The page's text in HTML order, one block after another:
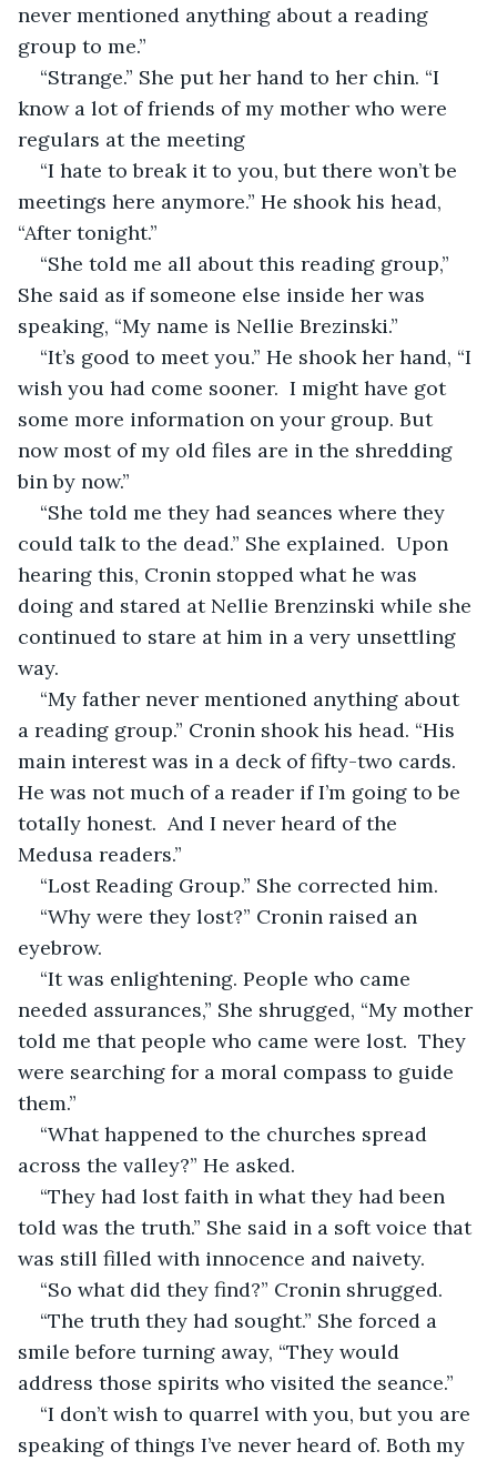
never mentioned anything about a reading
group to me.”
“Strange.” She put her hand to her chin. “I
know a lot of friends of my mother who were
regulars at the meeting
“I hate to break it to you, but there won’t be
meetings here anymore.” He shook his head,
“After tonight.”
“She told me all about this reading group,”
She said as if someone else inside her was
speaking, “My name is Nellie Brezinski.”
“It’s good to meet you.” He shook her hand, “I
wish you had come sooner.  I might have got
some more information on your group. But
now most of my old files are in the shredding
bin by now.”
“She told me they had seances where they
could talk to the dead.” She explained.  Upon
hearing this, Cronin stopped what he was
doing and stared at Nellie Brenzinski while she
continued to stare at him in a very unsettling
way.
“My father never mentioned anything about
a reading group.” Cronin shook his head. “His
main interest was in a deck of fifty-two cards.
He was not much of a reader if I’m going to be
totally honest.  And I never heard of the
Medusa readers.”
“Lost Reading Group.” She corrected him.
“Why were they lost?” Cronin raised an
eyebrow.
“It was enlightening. People who came
needed assurances,” She shrugged, “My mother
told me that people who came were lost.  They
were searching for a moral compass to guide
them.”
“What happened to the churches spread
across the valley?” He asked.
“They had lost faith in what they had been
told was the truth.” She said in a soft voice that
was still filled with innocence and naivety.
“So what did they find?” Cronin shrugged.
“The truth they had sought.” She forced a
smile before turning away, “They would
address those spirits who visited the seance.”
“I don’t wish to quarrel with you, but you are
speaking of things I’ve never heard of. Both my